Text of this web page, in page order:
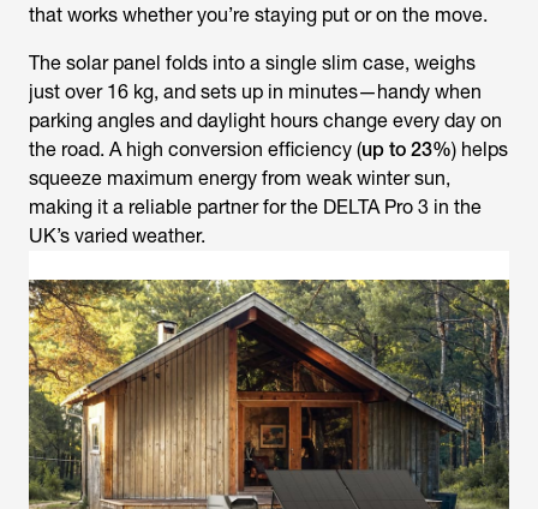
that works whether you’re staying put or on the move.
The solar panel folds into a single slim case, weighs
just over 16 kg, and sets up in minutes—handy when
parking angles and daylight hours change every day on
the road. A high conversion efficiency (up to 23%) helps
squeeze maximum energy from weak winter sun,
making it a reliable partner for the DELTA Pro 3 in the
UK’s varied weather.